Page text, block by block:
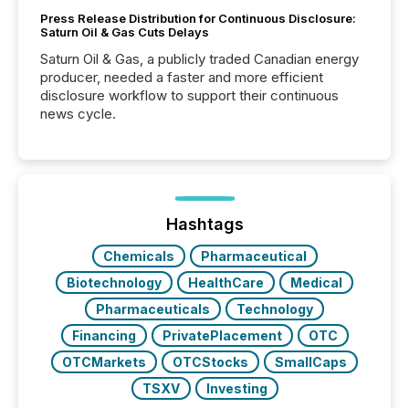
Press Release Distribution for Continuous Disclosure:
Saturn Oil & Gas Cuts Delays
Saturn Oil & Gas, a publicly traded Canadian energy
producer, needed a faster and more efficient
disclosure workflow to support their continuous
news cycle.
Hashtags
Chemicals
Pharmaceutical
Biotechnology
HealthCare
Medical
Pharmaceuticals
Technology
Financing
PrivatePlacement
OTC
OTCMarkets
OTCStocks
SmallCaps
TSXV
Investing